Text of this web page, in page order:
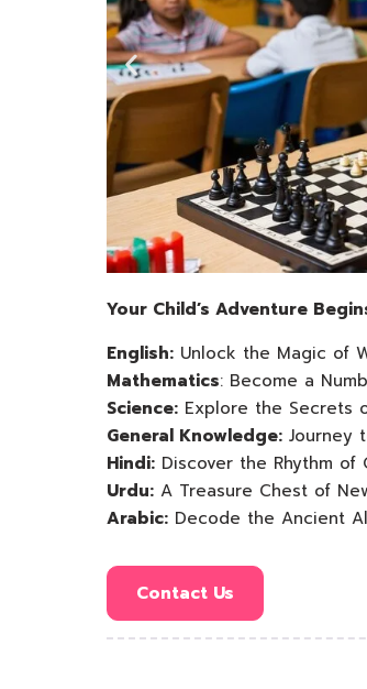
Your Child’s Adventure
English: Unlock the Magic of
Mathematics: Become a
Science: Explore the Secrets
General Knowledge: Journey
Hindi: Discover the Rhythm of
Urdu: A Treasure Chest of
Arabic: Decode the Ancient
Contact Us